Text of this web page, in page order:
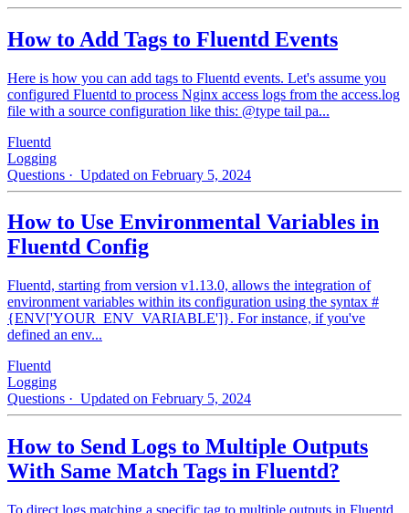
How to Add Tags to Fluentd Events
Here is how you can add tags to Fluentd events. Let's assume you
configured Fluentd to process Nginx access logs from the access.log
file with a source configuration like this: @type tail pa...
Fluentd
Logging
Questions · Updated on February 5, 2024
How to Use Environmental Variables in
Fluentd Config
Fluentd, starting from version v1.13.0, allows the integration of
environment variables within its configuration using the syntax #
{ENV['YOUR_ENV_VARIABLE']}. For instance, if you've
defined an env...
Fluentd
Logging
Questions · Updated on February 5, 2024
How to Send Logs to Multiple Outputs
With Same Match Tags in Fluentd?